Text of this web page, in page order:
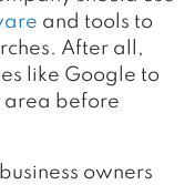
and tools to
After all,
like Google to
area before
owners